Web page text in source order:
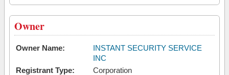
Owner
Owner Name:
INSTANT SECURITY SERVICE
INC
Registrant Type:
Corporation